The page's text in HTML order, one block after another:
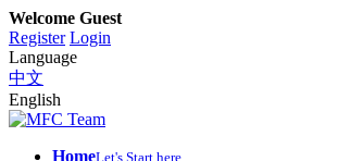
Welcome Guest
Register Login
Language
中文
English
HomeLet's Start here